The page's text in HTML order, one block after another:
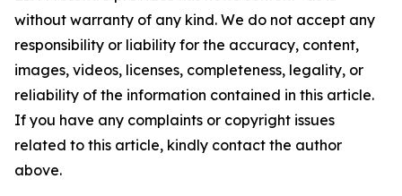
without warranty of any kind. We do not accept any
responsibility or liability for the accuracy, content,
images, videos, licenses, completeness, legality, or
reliability of the information contained in this article.
If you have any complaints or copyright issues
related to this article, kindly contact the author
above.